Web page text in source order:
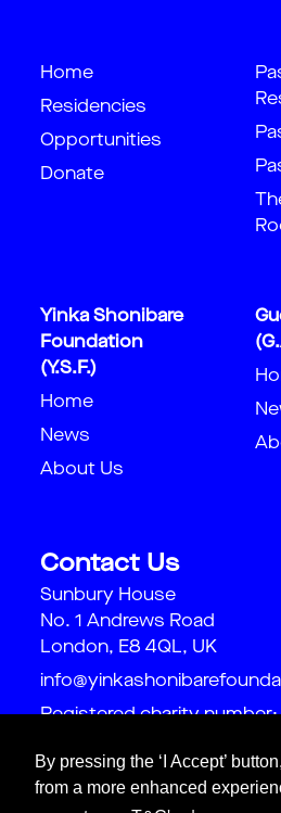
By pressing the ‘I Accept’
from a more enhanced
Home
Residencies
Opportunities
Donate
Yinka Shonibare
Foundation
(Y.S.F.)
Home
News
About Us
Contact Us
Sunbury House
No. 1 Andrews Road
London, E8 4QL, UK
Registered charity number: